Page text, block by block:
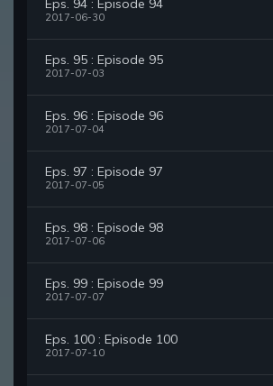
Eps. 94 : Episode 94
2017-06-30
Eps. 95 : Episode 95
2017-07-03
Eps. 96 : Episode 96
2017-07-04
Eps. 97 : Episode 97
2017-07-05
Eps. 98 : Episode 98
2017-07-06
Eps. 99 : Episode 99
2017-07-07
Eps. 100 : Episode 100
2017-07-10